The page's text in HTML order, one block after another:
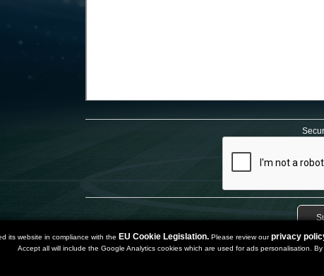
its website in compliance with the EU Cookie Legislation.Please review ourprivacy
Accept all will include the Google Analytics cookies which are used for ads personalisation.